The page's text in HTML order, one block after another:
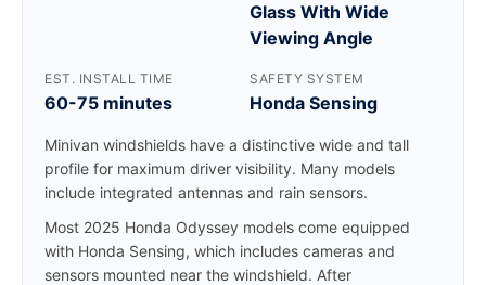
Glass With Wide
Viewing Angle
EST. INSTALL TIME
60-75 minutes
SAFETY SYSTEM
Honda Sensing
Minivan windshields have a distinctive wide and tall
profile for maximum driver visibility. Many models
include integrated antennas and rain sensors.
Most 2025 Honda Odyssey models come equipped
with Honda Sensing, which includes cameras and
sensors mounted near the windshield. After